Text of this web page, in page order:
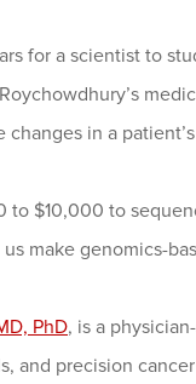
for a scientist to
in a
$10,000 to
make genomics-
PhD, is a
and precision